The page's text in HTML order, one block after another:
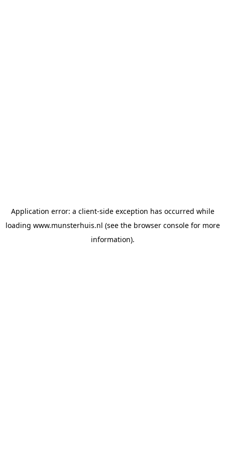
Application error: a client-side exception has occurred while
loading www.munsterhuis.nl (see the browser consolefor more
information).